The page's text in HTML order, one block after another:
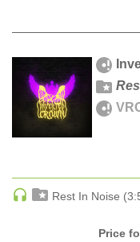
DRUM & BASS | DEEP
DUBSTEP
DUBSTEP | MELODIC
DUBSTEP | MIDTEMPO
ELECTRONICA |
ELECTRONICA |
Rest In Noise
Price